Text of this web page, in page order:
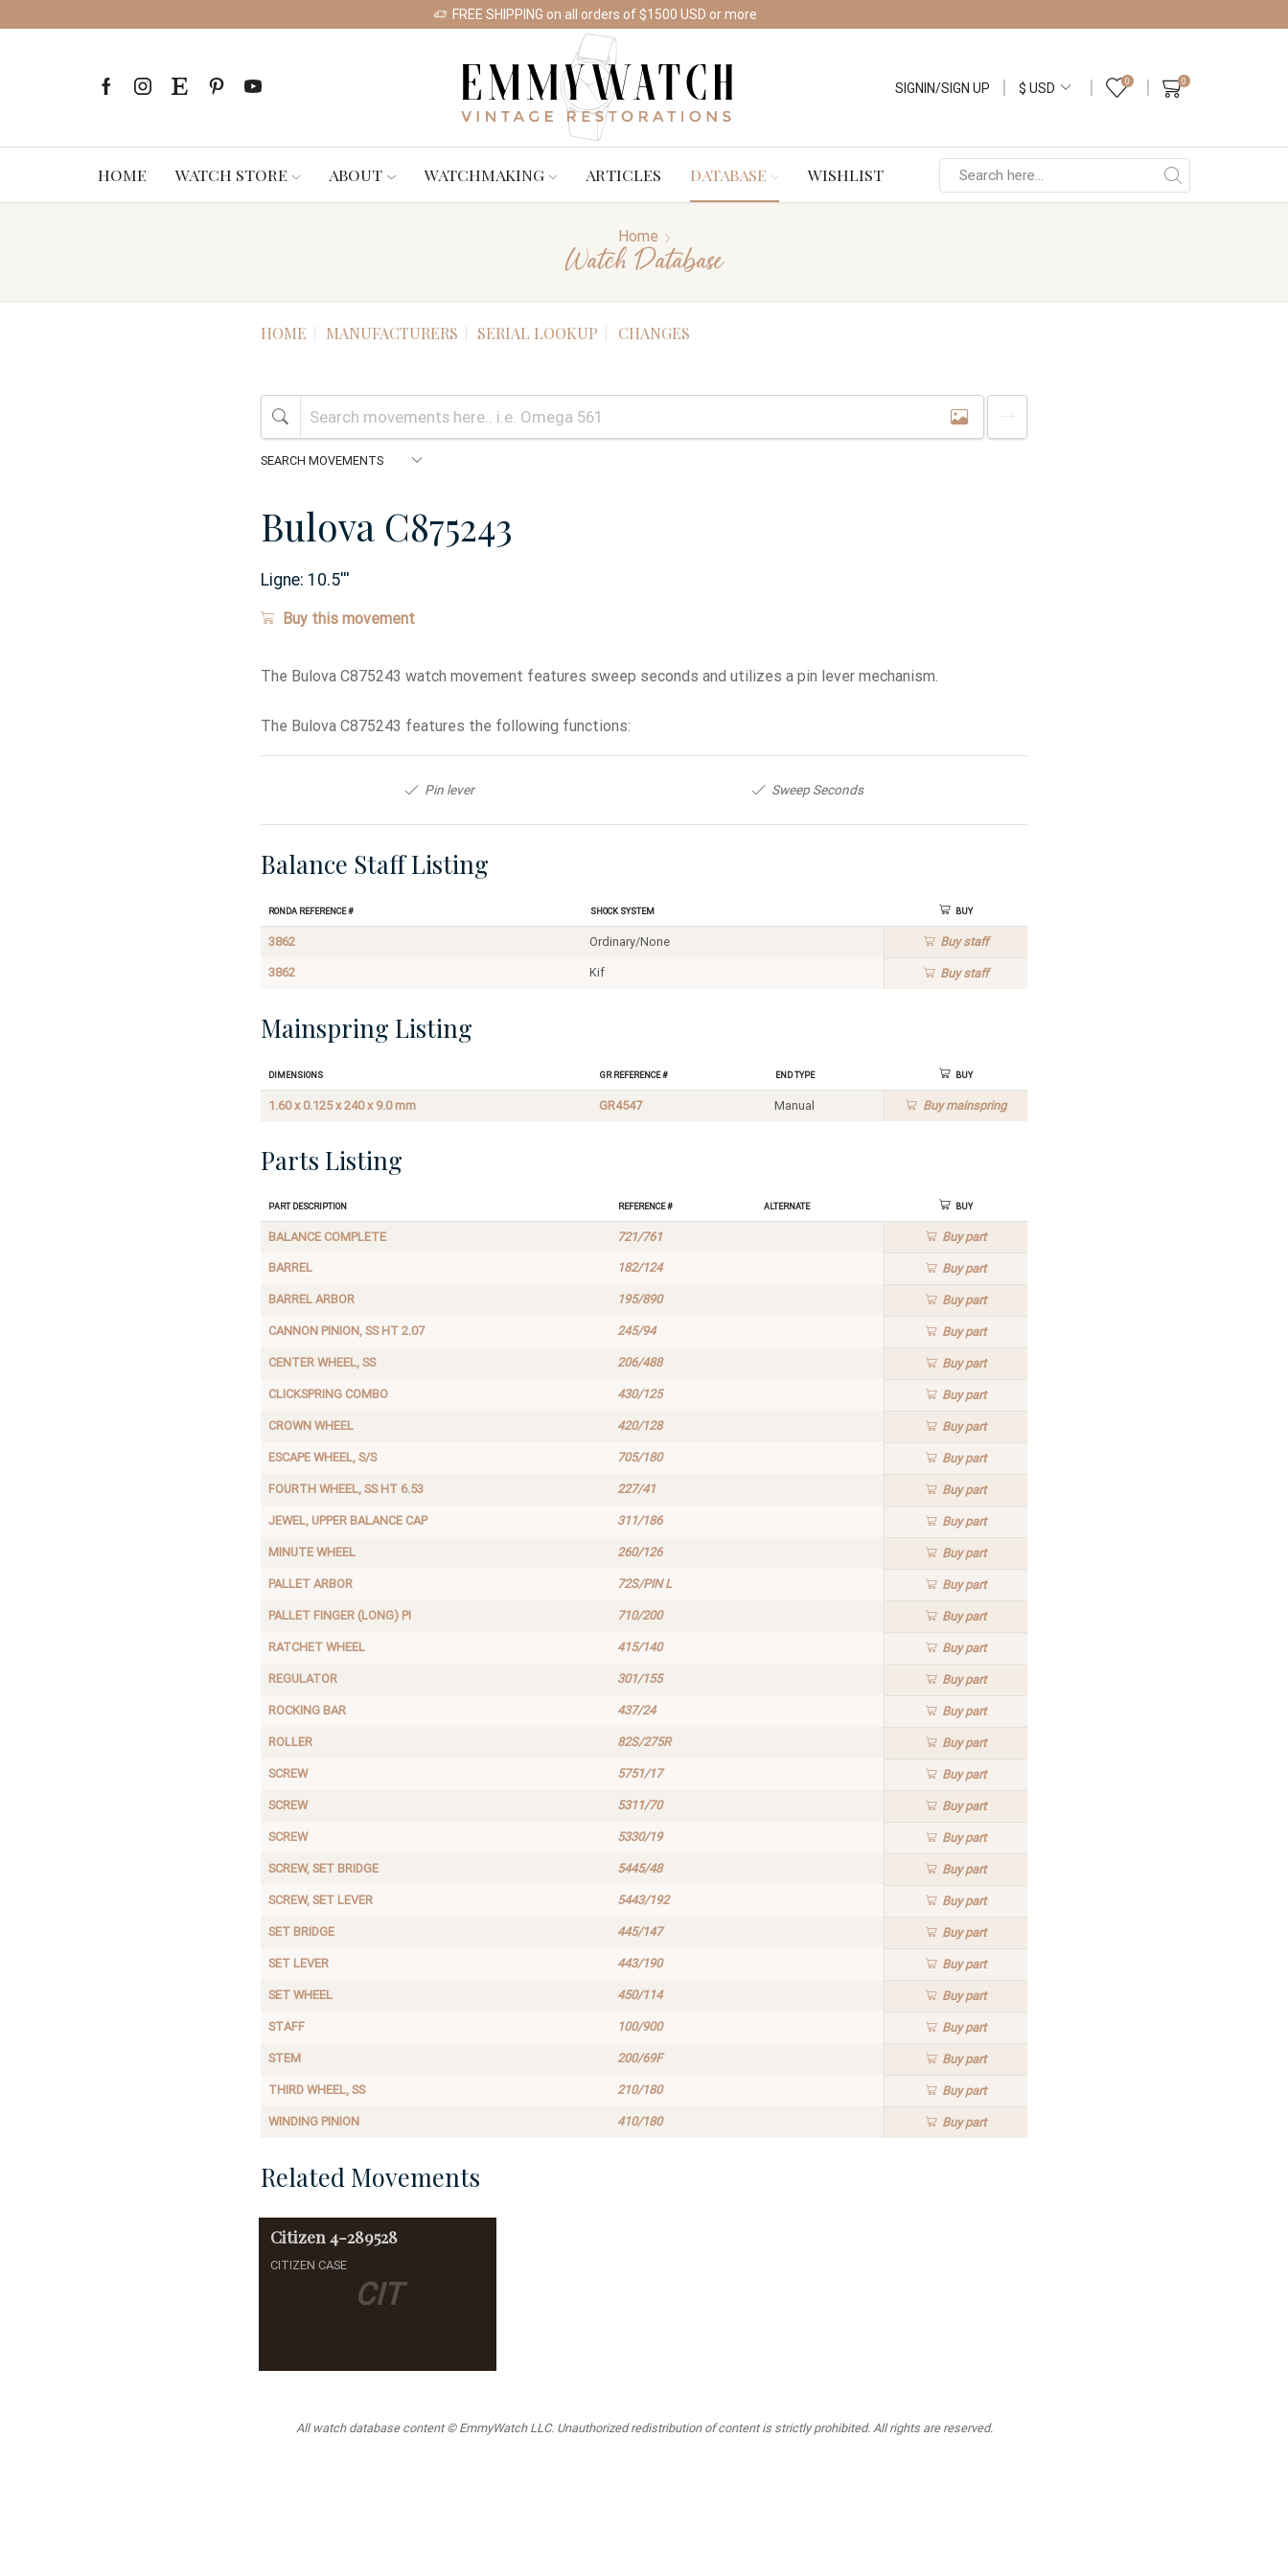
FREE SHIPPING on all orders of $1500 USD or more
SIGNIN/SIGN UP 0 0
HOME WATCH STORE ABOUT WATCHMAKING ARTICLES DATABASE WISHLIST
Home
Watch Database
HOME MANUFACTURERS SERIAL LOOKUP CHANGES
Bulova C875243
Ligne: 10.5'''
Buy this movement
The Bulova C875243 watch movement features sweep seconds and utilizes a pin lever mechanism.
The Bulova C875243 features the following functions:
Pin lever Sweep Seconds
Balance Staff Listing
Ronda Reference # Shock System Buy
3862 Ordinary/None Buystaff
3862 Kif Buystaff
Mainspring Listing
Dimensions GR Reference # End Type Buy
1.60 x 0.125 x 240 x 9.0 mm GR4547 Manual Buymainspring
Parts Listing
Part Description Reference # Alternate Buy
BALANCE COMPLETE 721/761 Buypart
BARREL 182/124 Buypart
BARREL ARBOR 195/890 Buypart
CANNON PINION, SS HT 2.07 245/94 Buypart
CENTER WHEEL, SS 206/488 Buypart
CLICKSPRING COMBO 430/125 Buypart
CROWN WHEEL 420/128 Buypart
ESCAPE WHEEL, S/S 705/180 Buypart
FOURTH WHEEL, SS HT 6.53 227/41 Buypart
JEWEL, UPPER BALANCE CAP 311/186 Buypart
MINUTE WHEEL 260/126 Buypart
PALLET ARBOR 72S/PIN L Buypart
PALLET FINGER (LONG) PI 710/200 Buypart
RATCHET WHEEL 415/140 Buypart
REGULATOR 301/155 Buypart
ROCKING BAR 437/24 Buypart
ROLLER 82S/275R Buypart
SCREW 5751/17 Buypart
SCREW 5311/70 Buypart
SCREW 5330/19 Buypart
SCREW, SET BRIDGE 5445/48 Buypart
SCREW, SET LEVER 5443/192 Buypart
SET BRIDGE 445/147 Buypart
SET LEVER 443/190 Buypart
SET WHEEL 450/114 Buypart
STAFF 100/900 Buypart
STEM 200/69F Buypart
THIRD WHEEL, SS 210/180 Buypart
WINDING PINION 410/180 Buypart
Related Movements
CIT
Citizen 4-289528
CITIZEN CASE
All watch database content © EmmyWatch LLC. Unauthorized redistribution of content is strictly prohibited. All rights are reserved.